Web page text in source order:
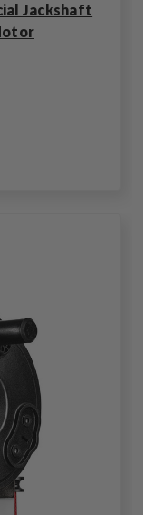
Jackshaft